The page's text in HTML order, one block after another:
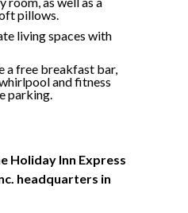
pillows.
living spaces with
a free breakfast bar,
and fitness
parking.
Holiday Inn Express
headquarters in